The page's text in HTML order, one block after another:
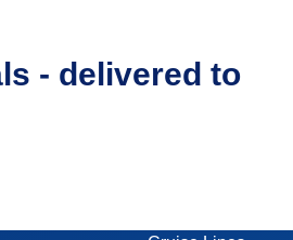
- delivered to